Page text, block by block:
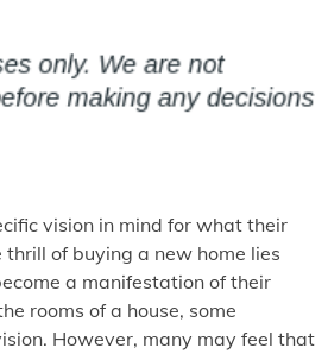
vision in mind for what their
of buying a new home lies
a manifestation of their
rooms of a house, some
However, many may feel that